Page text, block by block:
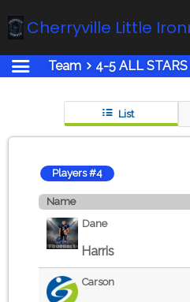
Cherryville Little
Home
Online Registration
Fields
Calendar
Gallery - Albums
Team 4-5 ALL
List
Players #4
Name
Dane
Harris
Carson